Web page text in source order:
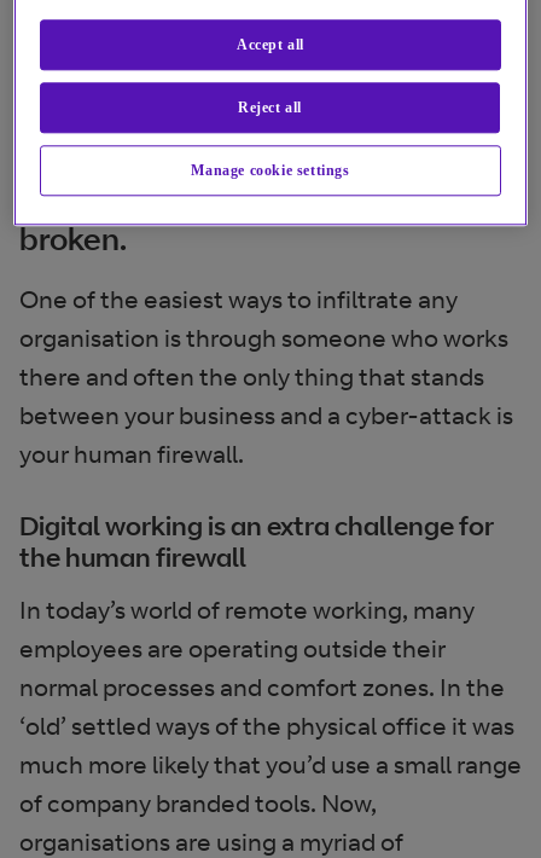
You can have the best security
technology in the world but, if you
don’t take the human factor into
account and look at how people
are using those technologies, your
security could be fundamentally
broken.
One of the easiest ways to infiltrate any
organisation is through someone who works
there and often the only thing that stands
between your business and a cyber-attack is
your human firewall.
Digital working is an extra challenge for
the human firewall
In today’s world of remote working, many
employees are operating outside their
normal processes and comfort zones. In the
‘old’ settled ways of the physical office it was
much more likely that you’d use a small range
of company branded tools. Now,
organisations are using a myriad of
Manage cookie settings
Reject all
Accept all